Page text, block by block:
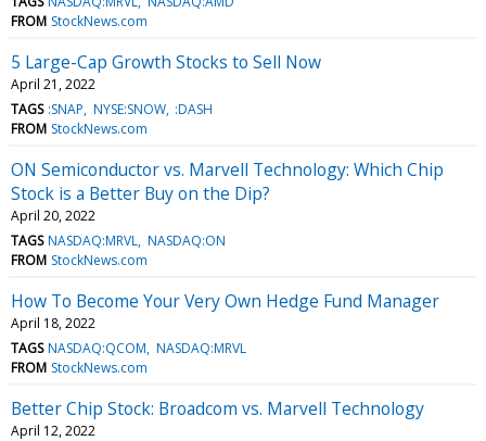
FROM StockNews.com
5 Large-Cap Growth Stocks to Sell Now
April 21, 2022
TAGS :SNAP NYSE:SNOW :DASH
FROM StockNews.com
ON Semiconductor vs. Marvell Technology: Which Chip
Stock is a Better Buy on the Dip?
April 20, 2022
TAGS NASDAQ:MRVL NASDAQ:ON
FROM StockNews.com
How To Become Your Very Own Hedge Fund Manager
April 18, 2022
TAGS NASDAQ:QCOM NASDAQ:MRVL
FROM StockNews.com
Better Chip Stock: Broadcom vs. Marvell Technology
April 12, 2022